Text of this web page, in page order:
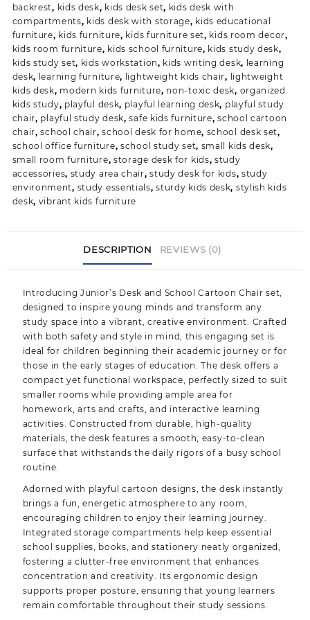
backrest, kids desk, kids desk set, kids desk with
compartments, kids desk with storage, kids educational
furniture, kids furniture, kids furniture set, kids room decor,
kids room furniture, kids school furniture, kids study desk,
kids study set, kids workstation, kids writing desk, learning
desk, learning furniture, lightweight kids chair, lightweight
kids desk, modern kids furniture, non-toxic desk, organized
kids study, playful desk, playful learning desk, playful study
chair, playful study desk,safe kids furniture,school cartoon
chair,school chair,school desk for home, school desk set,
school office furniture,school study set, small kids desk,
small room furniture, storage desk for kids,study
accessories, study area chair,study desk for kids, study
environment, study essentials,sturdy kids desk, stylish kids
desk, vibrant kids furniture
DESCRIPTION REVIEWS (0)
Introducing Junior’s Desk and School Cartoon Chair set,
designed to inspire young minds and transform any
study space into a vibrant, creative environment. Crafted
with both safety and style in mind, this engaging set is
ideal for children beginning their academic journey or for
those in the early stages of education. The desk offers a
compact yet functional workspace, perfectly sized to suit
smaller rooms while providing ample area for
homework, arts and crafts, and interactive learning
activities. Constructed from durable, high-quality
materials, the desk features a smooth, easy-to-clean
surface that withstands the daily rigors of a busy school
routine.
Adorned with playful cartoon designs, the desk instantly
brings a fun, energetic atmosphere to any room,
encouraging children to enjoy their learning journey.
Integrated storage compartments help keep essential
school supplies, books, and stationery neatly organized,
fostering a clutter-free environment that enhances
concentration and creativity. Its ergonomic design
supports proper posture, ensuring that young learners
remain comfortable throughout their study sessions.